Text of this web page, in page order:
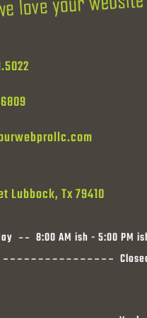
Lubbock, Tx 79410
8:00 AM ish - 5:00 PM